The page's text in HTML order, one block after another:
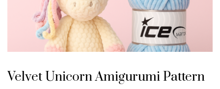
Velvet Unicorn Amigurumi Pattern